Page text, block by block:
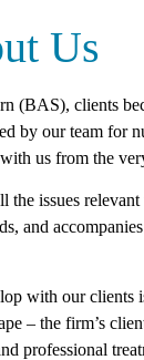
Us
(BAS), clients
by our team for
us from the
the issues
, and
with our clients
– the firm’s
professional